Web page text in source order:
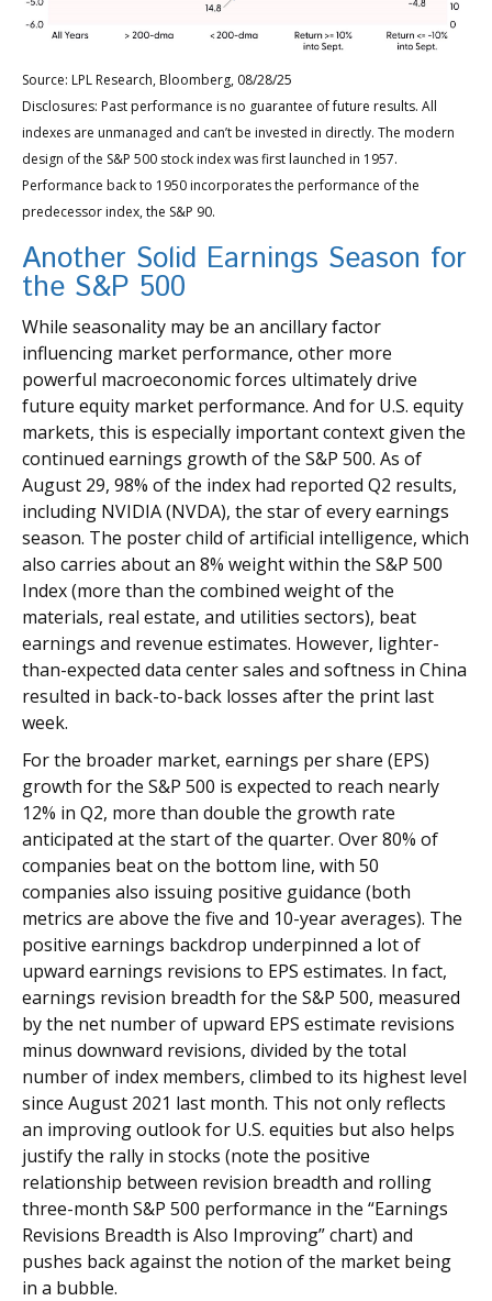
Source: LPL Research, Bloomberg, 08/28/25
Disclosures: Past performance is no guarantee of future results. All
indexes are unmanaged and can’t be invested in directly. The modern
design of the S&P 500 stock index was first launched in 1957.
Performance back to 1950 incorporates the performance of the
predecessor index, the S&P 90.
Another Solid Earnings Season for
the S&P 500
While seasonality may be an ancillary factor
influencing market performance, other more
powerful macroeconomic forces ultimately drive
future equity market performance. And for U.S. equity
markets, this is especially important context given the
continued earnings growth of the S&P 500. As of
August 29, 98% of the index had reported Q2 results,
including NVIDIA (NVDA), the star of every earnings
season. The poster child of artificial intelligence, which
also carries about an 8% weight within the S&P 500
Index (more than the combined weight of the
materials, real estate, and utilities sectors), beat
earnings and revenue estimates. However, lighter-
than-expected data center sales and softness in China
resulted in back-to-back losses after the print last
week.
For the broader market, earnings per share (EPS)
growth for the S&P 500 is expected to reach nearly
12% in Q2, more than double the growth rate
anticipated at the start of the quarter. Over 80% of
companies beat on the bottom line, with 50
companies also issuing positive guidance (both
metrics are above the five and 10-year averages). The
positive earnings backdrop underpinned a lot of
upward earnings revisions to EPS estimates. In fact,
earnings revision breadth for the S&P 500, measured
by the net number of upward EPS estimate revisions
minus downward revisions, divided by the total
number of index members, climbed to its highest level
since August 2021 last month. This not only reflects
an improving outlook for U.S. equities but also helps
justify the rally in stocks (note the positive
relationship between revision breadth and rolling
three-month S&P 500 performance in the “Earnings
Revisions Breadth is Also Improving” chart) and
pushes back against the notion of the market being
in a bubble.